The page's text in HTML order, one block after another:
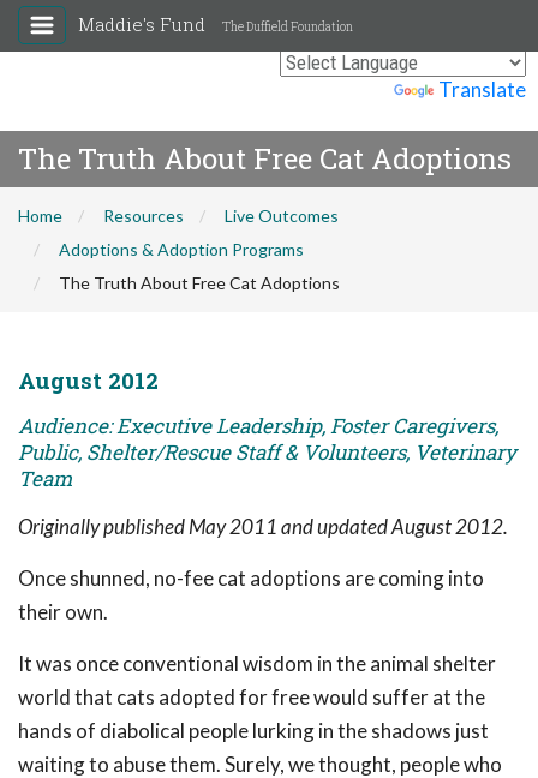
Translate
Maddie's Fund The Duffield Foundation
The Truth About Free Cat Adoptions
Home Resources
Live Outcomes
Adoptions & Adoption Programs
The Truth About Free Cat Adoptions
August 2012
Audience: Executive Leadership, Foster Caregivers,
Public, Shelter/Rescue Staff & Volunteers, Veterinary
Team
Originally published May 2011 and updated August 2012.
Once shunned, no-fee cat adoptions are coming into
their own.
It was once conventional wisdom in the animal shelter
world that cats adopted for free would suffer at the
hands of diabolical people lurking in the shadows just
waiting to abuse them. Surely, we thought, people who